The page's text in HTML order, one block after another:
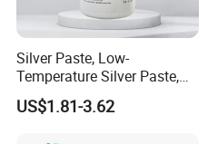
Silver Paste, Low-
Temperature Silver Paste,
Heat-Curable General Silver
Paste, Low-Resistance
US$1.81-3.62